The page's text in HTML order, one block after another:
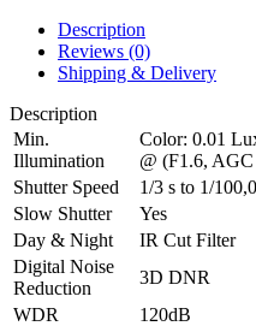
Description
Reviews (0)
Shipping & Delivery
Description
Min.
Illumination
Color: 0.01
@ (F1.6,
Shutter Speed
1/3 s to 1/
Slow Shutter
Yes
Day & Night
IR Cut Filter
Digital Noise
Reduction
3D DNR
WDR
120dB